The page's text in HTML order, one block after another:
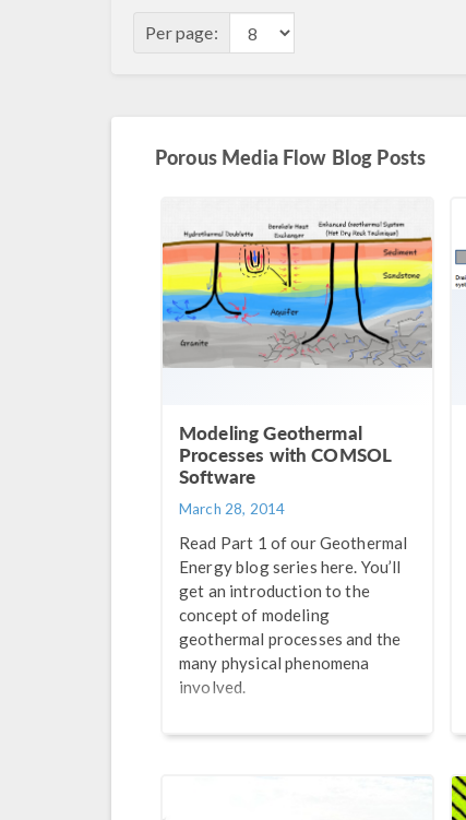
Per page:
Porous Media Flow Blog Posts
Modeling Geothermal
Processes with COMSOL
Software
March 28, 2014
Read Part 1 of our Geothermal
Energy blog series here. You’ll
get an introduction to the
concept of modeling
geothermal processes and the
many physical phenomena
involved.